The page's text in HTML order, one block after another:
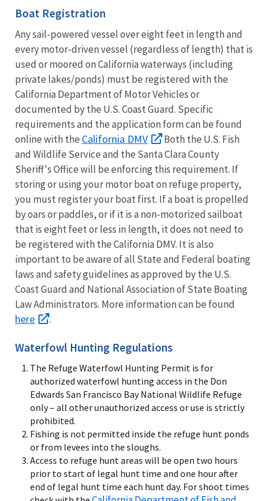
Boat Registration
Any sail-powered vessel over eight feet in length and
every motor-driven vessel (regardless of length) that is
used or moored on California waterways (including
private lakes/ponds) must be registered with the
California Department of Motor Vehicles or
documented by the U.S. Coast Guard. Specific
requirements and the application form can be found
online with the California DMV
Both the U.S. Fish
and Wildlife Service and the Santa Clara County
Sheriff's Office will be enforcing this requirement. If
storing or using your motor boat on refuge property,
you must register your boat first. If a boat is propelled
by oars or paddles, or if it is a non-motorized sailboat
that is eight feet or less in length, it does not need to
be registered with the California DMV. It is also
important to be aware of all State and Federal boating
laws and safety guidelines as approved by the U.S.
Coast Guard and National Association of State Boating
Law Administrators. More information can be found
here .
Waterfowl Hunting Regulations
The Refuge Waterfowl Hunting Permit is for
authorized waterfowl hunting access in the Don
Edwards San Francisco Bay National Wildlife Refuge
only – all other unauthorized access or use is strictly
prohibited.
Fishing is not permitted inside the refuge hunt ponds
or from levees into the sloughs.
Access to refuge hunt areas will be open two hours
prior to start of legal hunt time and one hour after
end of legal hunt time each hunt day. For shoot times